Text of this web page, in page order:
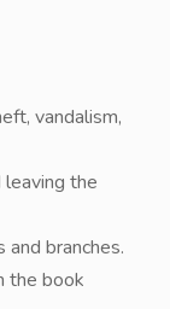
vandalism,
the
branches.
the book